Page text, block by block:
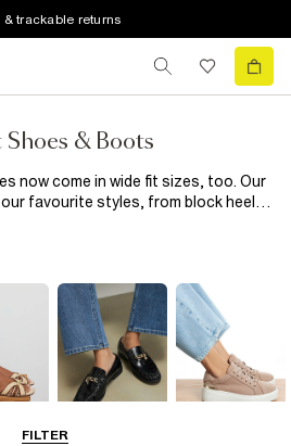
& trackable returns
Shoes & Boots
now come in wide fit sizes, too. Our
favourite styles, from block heel
Or for the cooler months, try
make ill-fitting shoes a thing of the
collection of women’s wide fit
FILTERSmart Everyday